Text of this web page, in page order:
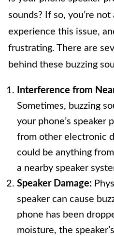
sounds? If so, you’re
experience this issue,
frustrating. There are
behind these buzzing
Interference from
Sometimes, buzzing
your phone’s speaker
from other electronic
could be anything
a nearby speaker
Speaker Damage:
speaker can cause
phone has been
moisture, the